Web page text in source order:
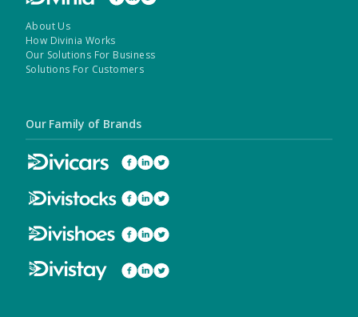
About Us
How Divinia Works
Our Solutions For Business
Solutions For Customers
Our Family of Brands